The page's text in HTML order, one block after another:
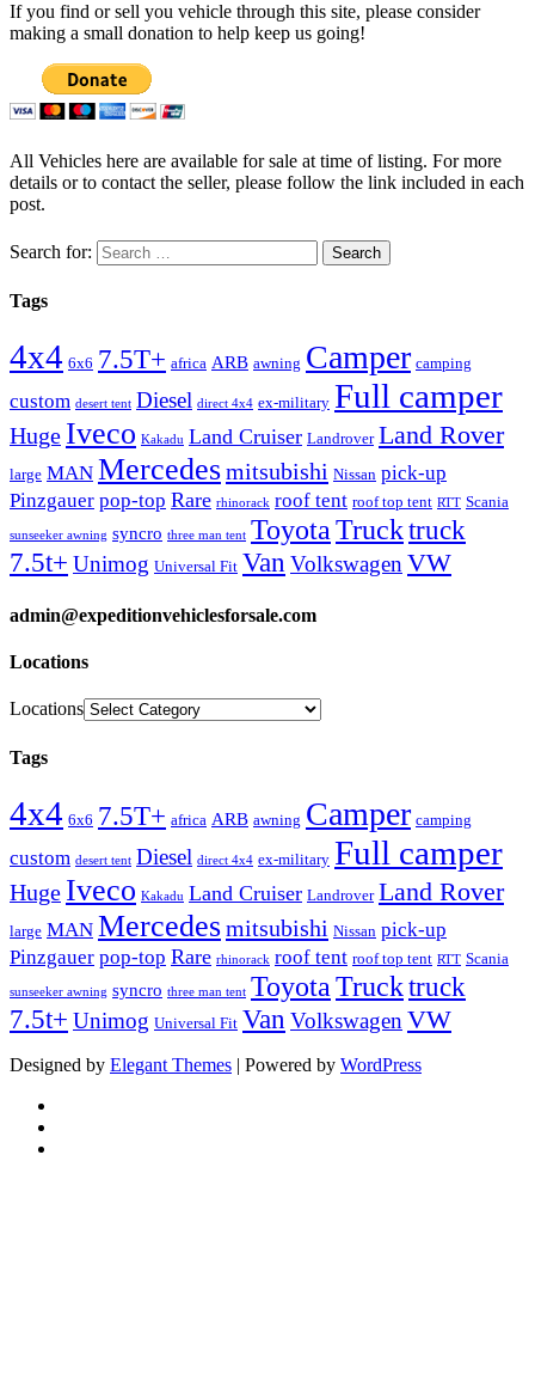
If you find or sell you vehicle through this site, please consider
making a small donation to help keep us going!
All Vehicles here are available for sale at time of listing. For more
details or to contact the seller, please follow the link included in each
post.
Search for:
Tags
4x4 6x6 7.5T+ africa ARB awning Camper camping
custom desert tent Diesel direct 4x4 ex-military Full camper
Huge Iveco Kakadu Land Cruiser Landrover Land Rover
large MAN Mercedesmitsubishi Nissan pick-up
Pinzgauer pop-top Rare rhinorack roof tent roof top tent RTT Scania
sunseeker awning syncro three man tent ToyotaTrucktruck
7.5t+ Unimog Universal Fit Van VolkswagenVW
admin@expeditionvehiclesforsale.com
Locations
Locations
Tags
4x4 6x6 7.5T+ africa ARB awning Camper camping
custom desert tent Diesel direct 4x4 ex-military Full camper
Huge Iveco Kakadu Land Cruiser Landrover Land Rover
large MAN Mercedesmitsubishi Nissan pick-up
Pinzgauer pop-top Rare rhinorack roof tent roof top tent RTT Scania
sunseeker awning syncro three man tent Toyota Trucktruck
7.5t+ Unimog Universal Fit Van Volkswagen VW
Designed by Elegant Themes | Powered by WordPress